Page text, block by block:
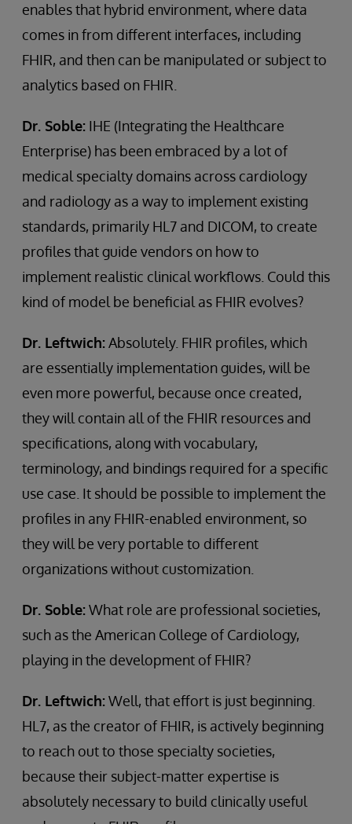
enables that hybrid environment, where data
comes in from different interfaces, including
FHIR, and then can be manipulated or subject to
analytics based on FHIR.
Dr. Soble: IHE (Integrating the Healthcare
Enterprise) has been embraced by a lot of
medical specialty domains across cardiology
and radiology as a way to implement existing
standards, primarily HL7 and DICOM, to create
profiles that guide vendors on how to
implement realistic clinical workflows. Could this
kind of model be beneficial as FHIR evolves?
Dr. Leftwich:Absolutely. FHIR profiles, which
are essentially implementation guides, will be
even more powerful, because once created,
they will contain all of the FHIR resources and
specifications, along with vocabulary,
terminology, and bindings required for a specific
use case. It should be possible to implement the
profiles in any FHIR-enabled environment, so
they will be very portable to different
organizations without customization.
Dr. Soble:What role are professional societies,
such as the American College of Cardiology,
playing in the development of FHIR?
Dr. Leftwich:Well, that effort is just beginning.
HL7, as the creator of FHIR, is actively beginning
to reach out to those specialty societies,
because their subject-matter expertise is
absolutely necessary to build clinically useful